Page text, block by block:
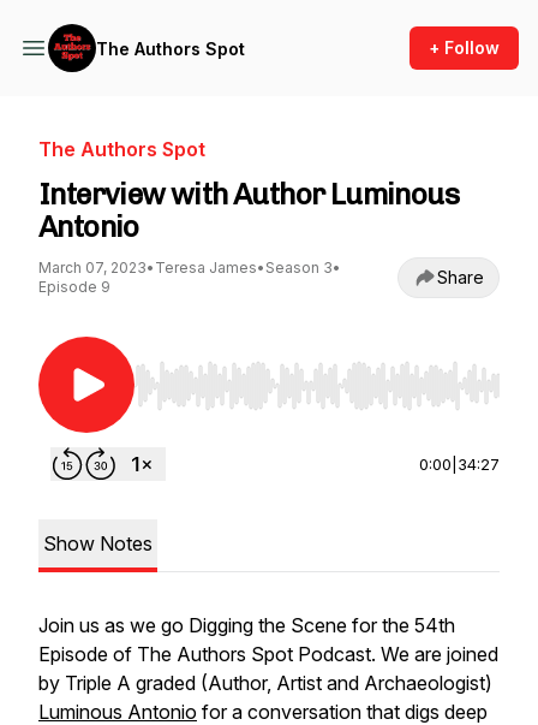
The Authors Spot + Follow
The Authors Spot
Interview with Author Luminous
Antonio
March 07, 2023• Teresa James• Season 3•
Episode 9
Share
Use Left/Right to seek, Home/End to jump to
0:00 34:27
Show Notes
Join us as we go Digging the Scene for the 54th
Episode of The Authors Spot Podcast. We are joined
by Triple A graded (Author, Artist and Archaeologist)
Luminous Antonio for a conversation that digs deep